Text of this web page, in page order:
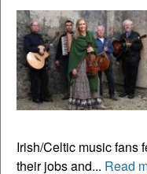
Irish/Celtic music fans
their jobs and... Read